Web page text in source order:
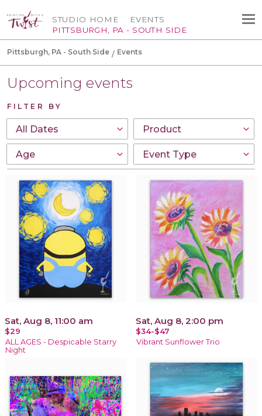
STUDIO HOME
PITTSBURGH, PA - SOUTH SIDE
EVENTS
Pittsburgh, PA - South Side Events
Upcoming events
FILTER BY
Sat, Aug 8, 11:00 am
$29
ALL AGES - Despicable Starry
Night
Sat, Aug 8, 2:00 pm
$34-$47
Vibrant Sunflower Trio